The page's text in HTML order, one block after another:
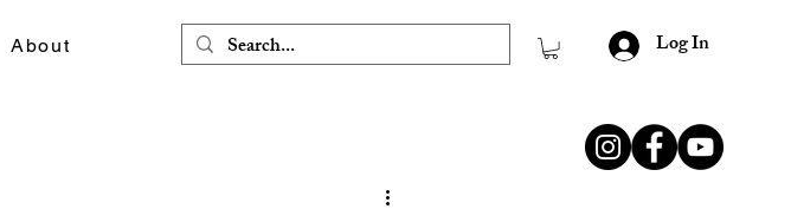
About Log In